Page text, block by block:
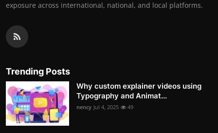
exposure across international, national, and local platforms.
Trending Posts
Why custom explainer videos using
Typography and Animat...
nency Jul 4, 2025 49